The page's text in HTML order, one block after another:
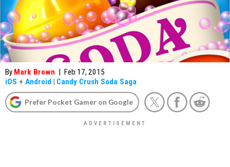
By Mark Brown | Feb 17, 2015
iOS + Android | Candy Crush Soda Saga
Prefer Pocket Gamer on Google